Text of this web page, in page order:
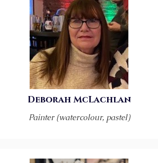
Deborah McLachlan
Painter (watercolour, pastel)